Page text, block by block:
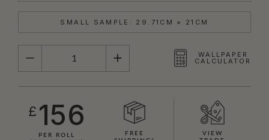
SMALL SAMPLE: 29.71CM × 21CM
QUANTITY
WALLPAPER
CALCULATOR
£ 156
PER ROLL
FREE
VIEW